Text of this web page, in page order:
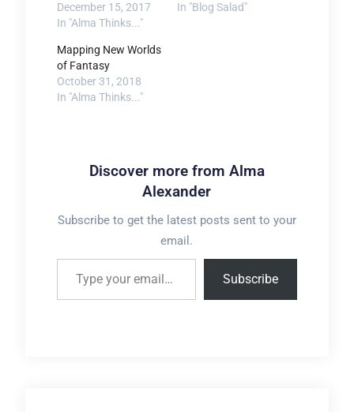
December 15, 2017
In "Alma Thinks..."
In "Blog Salad"
Mapping New Worlds
of Fantasy
October 31, 2018
In "Alma Thinks..."
Discover more from Alma
Alexander
Subscribe to get the latest posts sent to your
email.
Type your email…
Subscribe